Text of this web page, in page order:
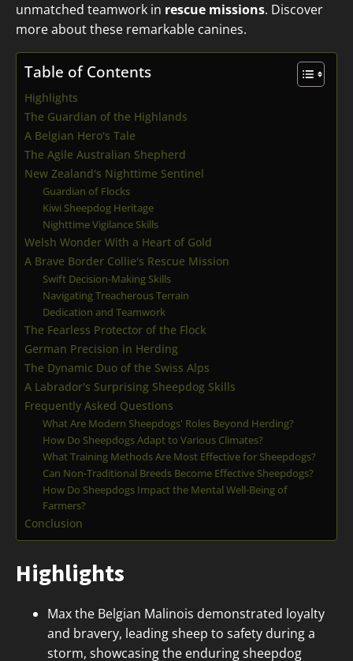
unmatched teamwork in rescue missions. Discover
more about these remarkable canines.
Table of Contents
Highlights
The Guardian of the Highlands
A Belgian Hero's Tale
The Agile Australian Shepherd
New Zealand's Nighttime Sentinel
Guardian of Flocks
Kiwi Sheepdog Heritage
Nighttime Vigilance Skills
Welsh Wonder With a Heart of Gold
A Brave Border Collie's Rescue Mission
Swift Decision-Making Skills
Navigating Treacherous Terrain
Dedication and Teamwork
The Fearless Protector of the Flock
German Precision in Herding
The Dynamic Duo of the Swiss Alps
A Labrador's Surprising Sheepdog Skills
Frequently Asked Questions
What Are Modern Sheepdogs' Roles Beyond Herding?
How Do Sheepdogs Adapt to Various Climates?
What Training Methods Are Most Effective for Sheepdogs?
Can Non-Traditional Breeds Become Effective Sheepdogs?
How Do Sheepdogs Impact the Mental Well-Being of
Farmers?
Conclusion
Highlights
Max the Belgian Malinois demonstrated loyalty
and bravery, leading sheep to safety during a
storm, showcasing the enduring sheepdog